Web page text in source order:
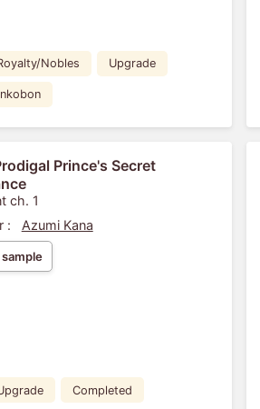
Nobles Upgrade
Prince's Secret
ch. 1
:
Azumi Kana
sample
Completed